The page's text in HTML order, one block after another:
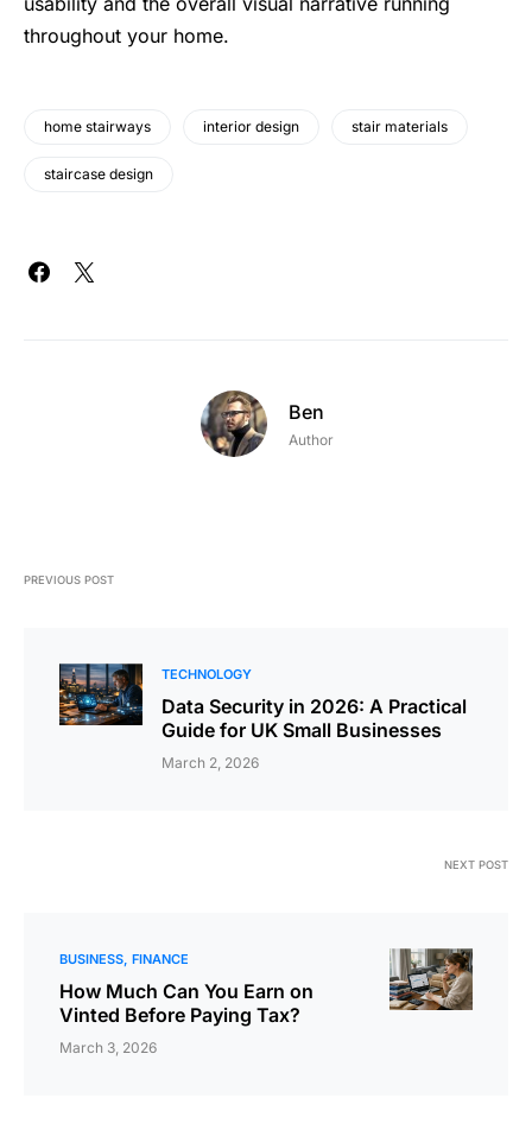
throughout your home.
home stairways interior design stair materials
staircase design
Ben
Author
PREVIOUS POST
TECHNOLOGY
Data Security in 2026: A Practical
Guide for UK Small Businesses
March 2, 2026
NEXT POST
BUSINESS FINANCE
How Much Can You Earn on
Vinted Before Paying Tax?
March 3, 2026